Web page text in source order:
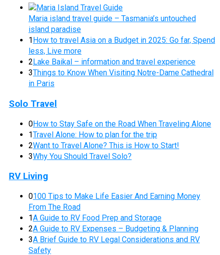
Maria island travel guide – Tasmania’s untouched
island paradise
1 How to travel Asia on a Budget in 2025: Go far, Spend
less, Live more
2 Lake Baikal – information and travel experience
3Things to Know When Visiting Notre-Dame Cathedral
in Paris
Solo Travel
0How to Stay Safe on the Road When Traveling Alone
1Travel Alone: How to plan for the trip
2Want to Travel Alone? This is How to Start!
3Why You Should Travel Solo?
RV Living
0100 Tips to Make Life Easier And Earning Money
From The Road
1A Guide to RV Food Prep and Storage
2A Guide to RV Expenses – Budgeting & Planning
3A Brief Guide to RV Legal Considerations and RV
Safety